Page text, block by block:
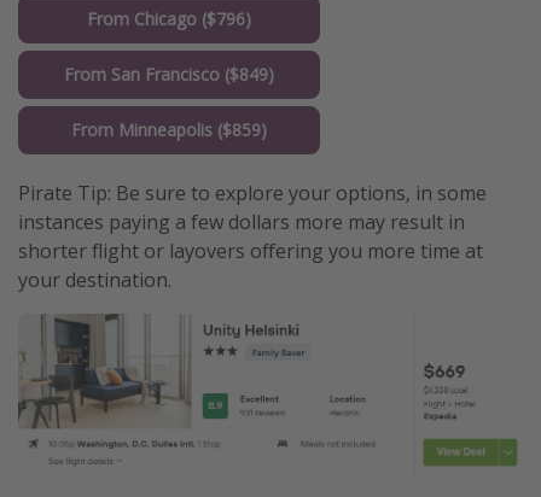
From Chicago ($796)
From San Francisco ($849)
From Minneapolis ($859)
Pirate Tip: Be sure to explore your options, in some
instances paying a few dollars more may result in
shorter flight or layovers offering you more time at
your destination.